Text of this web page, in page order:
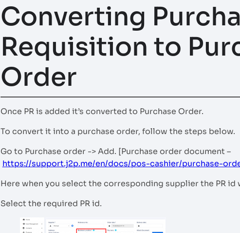
Converting
Requisition to
Order
Once PR is added it’s converted to Purchase Order.
To convert it into a purchase order, follow the steps below.
Go to Purchase order -> Add. [Purchase order document –
https://support.j2p.me/en/docs/pos-cashier/purchase-
Here when you select the corresponding supplier the PR id
Select the required PR id.